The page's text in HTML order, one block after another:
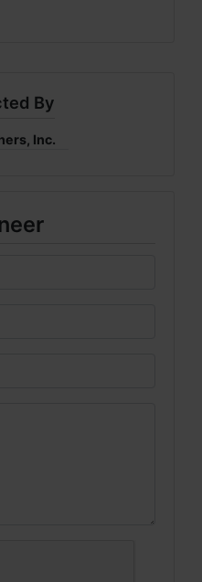
By
Inc.